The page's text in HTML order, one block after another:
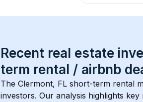
Recent real estate
term rental / airbnb
The Clermont, FL short-term rental
investors. Our analysis highlights